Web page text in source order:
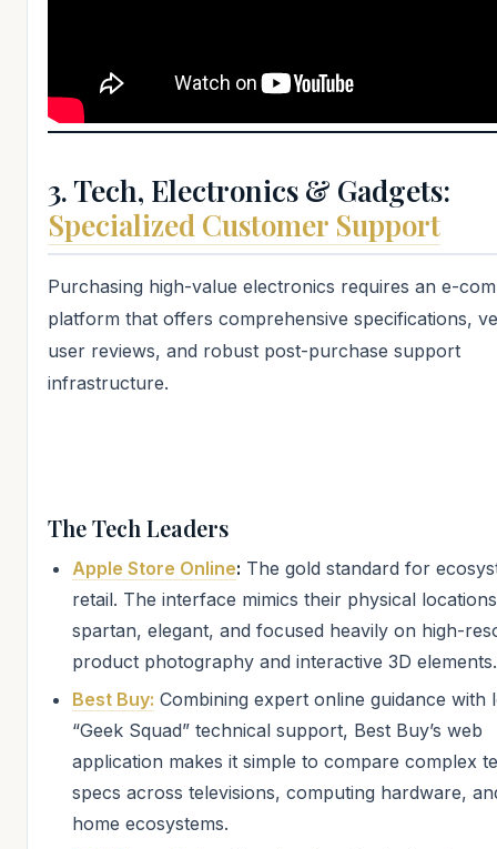
3. Tech, Electronics & Gadgets:
Specialized Customer Support
Purchasing high-value electronics requires an e-
platform that offers comprehensive specifications,
user reviews, and robust post-purchase support
infrastructure.
The Tech Leaders
Apple Store Online: The gold standard for
retail. The interface mimics their physical
spartan, elegant, and focused heavily on high-
product photography and interactive 3D elements.
Best Buy: Combining expert online guidance with
“Geek Squad” technical support, Best Buy’s web
application makes it simple to compare complex
specs across televisions, computing hardware,
home ecosystems.